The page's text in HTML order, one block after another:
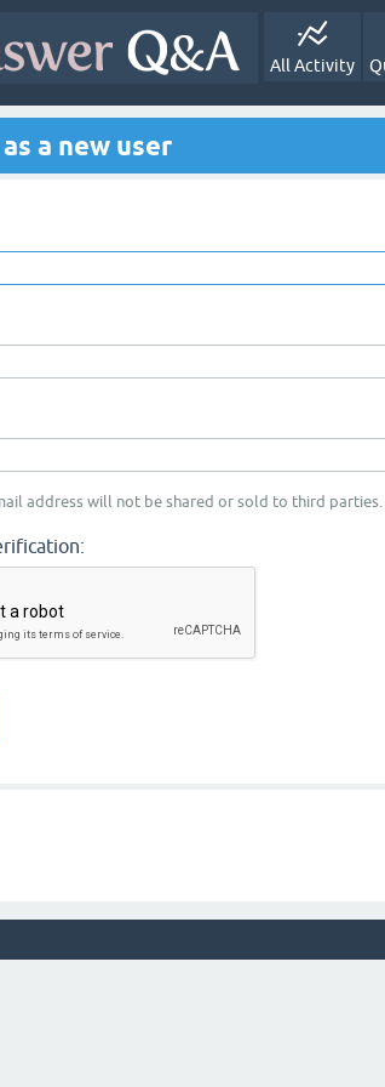
All Activity
a new user
address will not be shared or sold to third parties.